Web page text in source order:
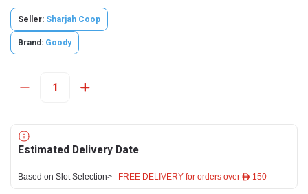
Seller: Sharjah Coop
Brand: Goody
Estimated Delivery Date
Based on Slot Selection> FREE DELIVERY for orders over ê 150